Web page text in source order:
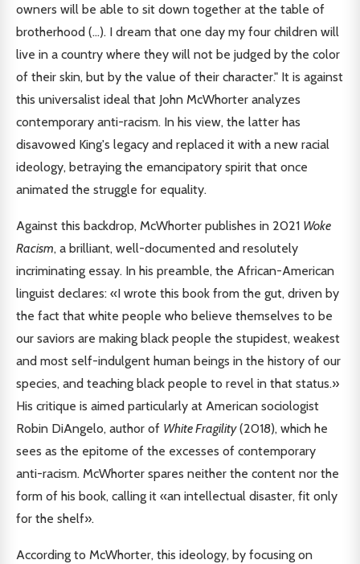
owners will be able to sit down together at the table of
brotherhood (...). I dream that one day my four children will
live in a country where they will not be judged by the color
of their skin, but by the value of their character." It is against
this universalist ideal that John McWhorter analyzes
contemporary anti-racism. In his view, the latter has
disavowed King's legacy and replaced it with a new racial
ideology, betraying the emancipatory spirit that once
animated the struggle for equality.
Against this backdrop, McWhorter publishes in 2021 Woke
Racism, a brilliant, well-documented and resolutely
incriminating essay. In his preamble, the African-American
linguist declares: «I wrote this book from the gut, driven by
the fact that white people who believe themselves to be
our saviors are making black people the stupidest, weakest
and most self-indulgent human beings in the history of our
species, and teaching black people to revel in that status.»
His critique is aimed particularly at American sociologist
Robin DiAngelo, author of White Fragility(2018), which he
sees as the epitome of the excesses of contemporary
anti-racism. McWhorter spares neither the content nor the
form of his book, calling it «an intellectual disaster, fit only
for the shelf».
According to McWhorter, this ideology, by focusing on